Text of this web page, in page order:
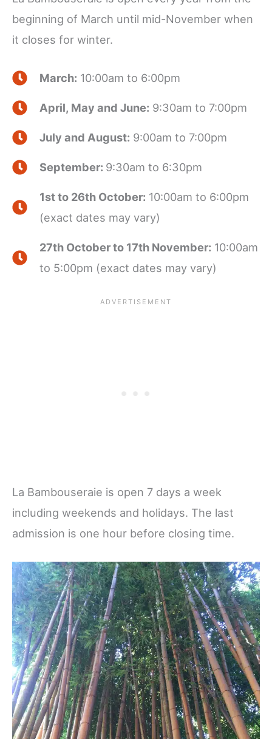
beginning of March until mid-November when
it closes for winter.
March: 10:00am to 6:00pm
April, May and June: 9:30am to 7:00pm
July and August: 9:00am to 7:00pm
September: 9:30am to 6:30pm
1st to 26th October: 10:00am to 6:00pm
(exact dates may vary)
27th October to 17th November: 10:00am
to 5:00pm (exact dates may vary)
La Bambouseraie is open 7 days a week
including weekends and holidays. The last
admission is one hour before closing time.